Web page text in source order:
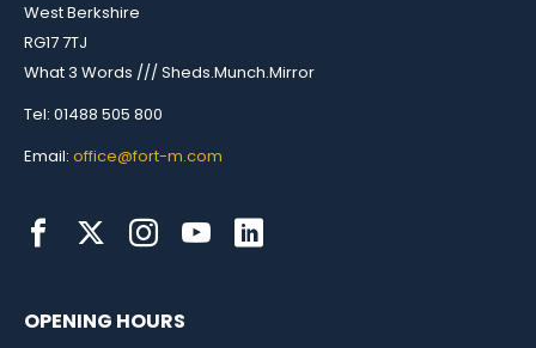
West Berkshire
RG17 7TJ
What 3 Words /// Sheds.Munch.Mirror
Tel: 01488 505 800
Email: office@fort-m.com
OPENING HOURS